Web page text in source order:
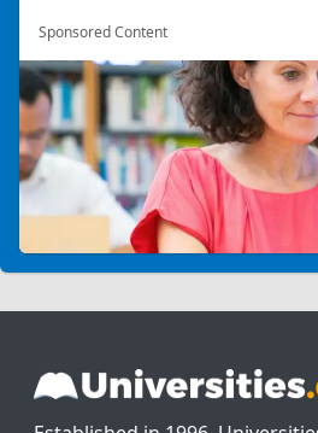
Sponsored Content